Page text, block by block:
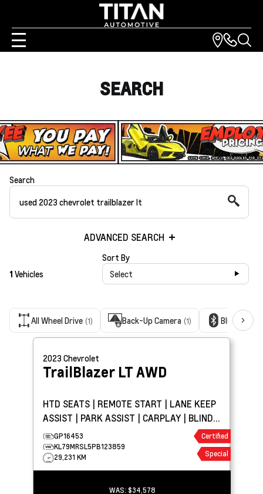
SEARCH
Search
ADVANCED SEARCH
1 Vehicles
Sort By
Select
All Wheel Drive (1) Back-Up Camera (1) Bluetooth
2023 Chevrolet
TrailBlazer LT AWD
HTD SEATS | REMOTE START | LANE KEEP
ASSIST | PARK ASSIST | CARPLAY | BLIND
SPOT DETECTION
GP16453
KL79MRSL5PB123859
29,231 KM
Certified
Special
WAS: $34,578